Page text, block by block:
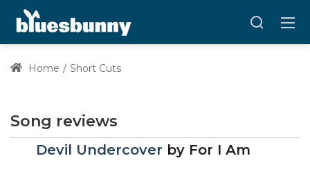
Home Short Cuts
Song reviews
Devil Undercover by For I Am